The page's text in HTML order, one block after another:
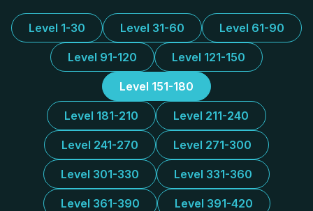
Level 1-30 Level 31-60 Level 61-90
Level 91-120 Level 121-150
Level 151-180
Level 181-210 Level 211-240
Level 241-270 Level 271-300
Level 301-330 Level 331-360
Level 361-390 Level 391-420